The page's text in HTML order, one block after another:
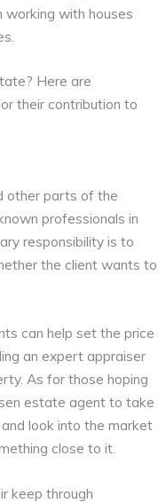
with houses
Here are
their contribution to
other parts of the
professionals in
responsibility is to
the client wants to
can help set the price
an expert appraiser
As for those hoping
estate agent to take
look into the market
close to it.
keep through